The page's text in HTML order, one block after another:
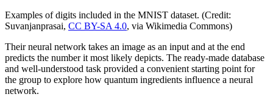
Examples of digits included in the MNIST dataset. (Credit:
Suvanjanprasai, CC BY-SA 4.0, via Wikimedia Commons)
Their neural network takes an image as an input and at the end
predicts the number it most likely depicts. The ready-made database
and well-understood task provided a convenient starting point for
the group to explore how quantum ingredients influence a neural
network.